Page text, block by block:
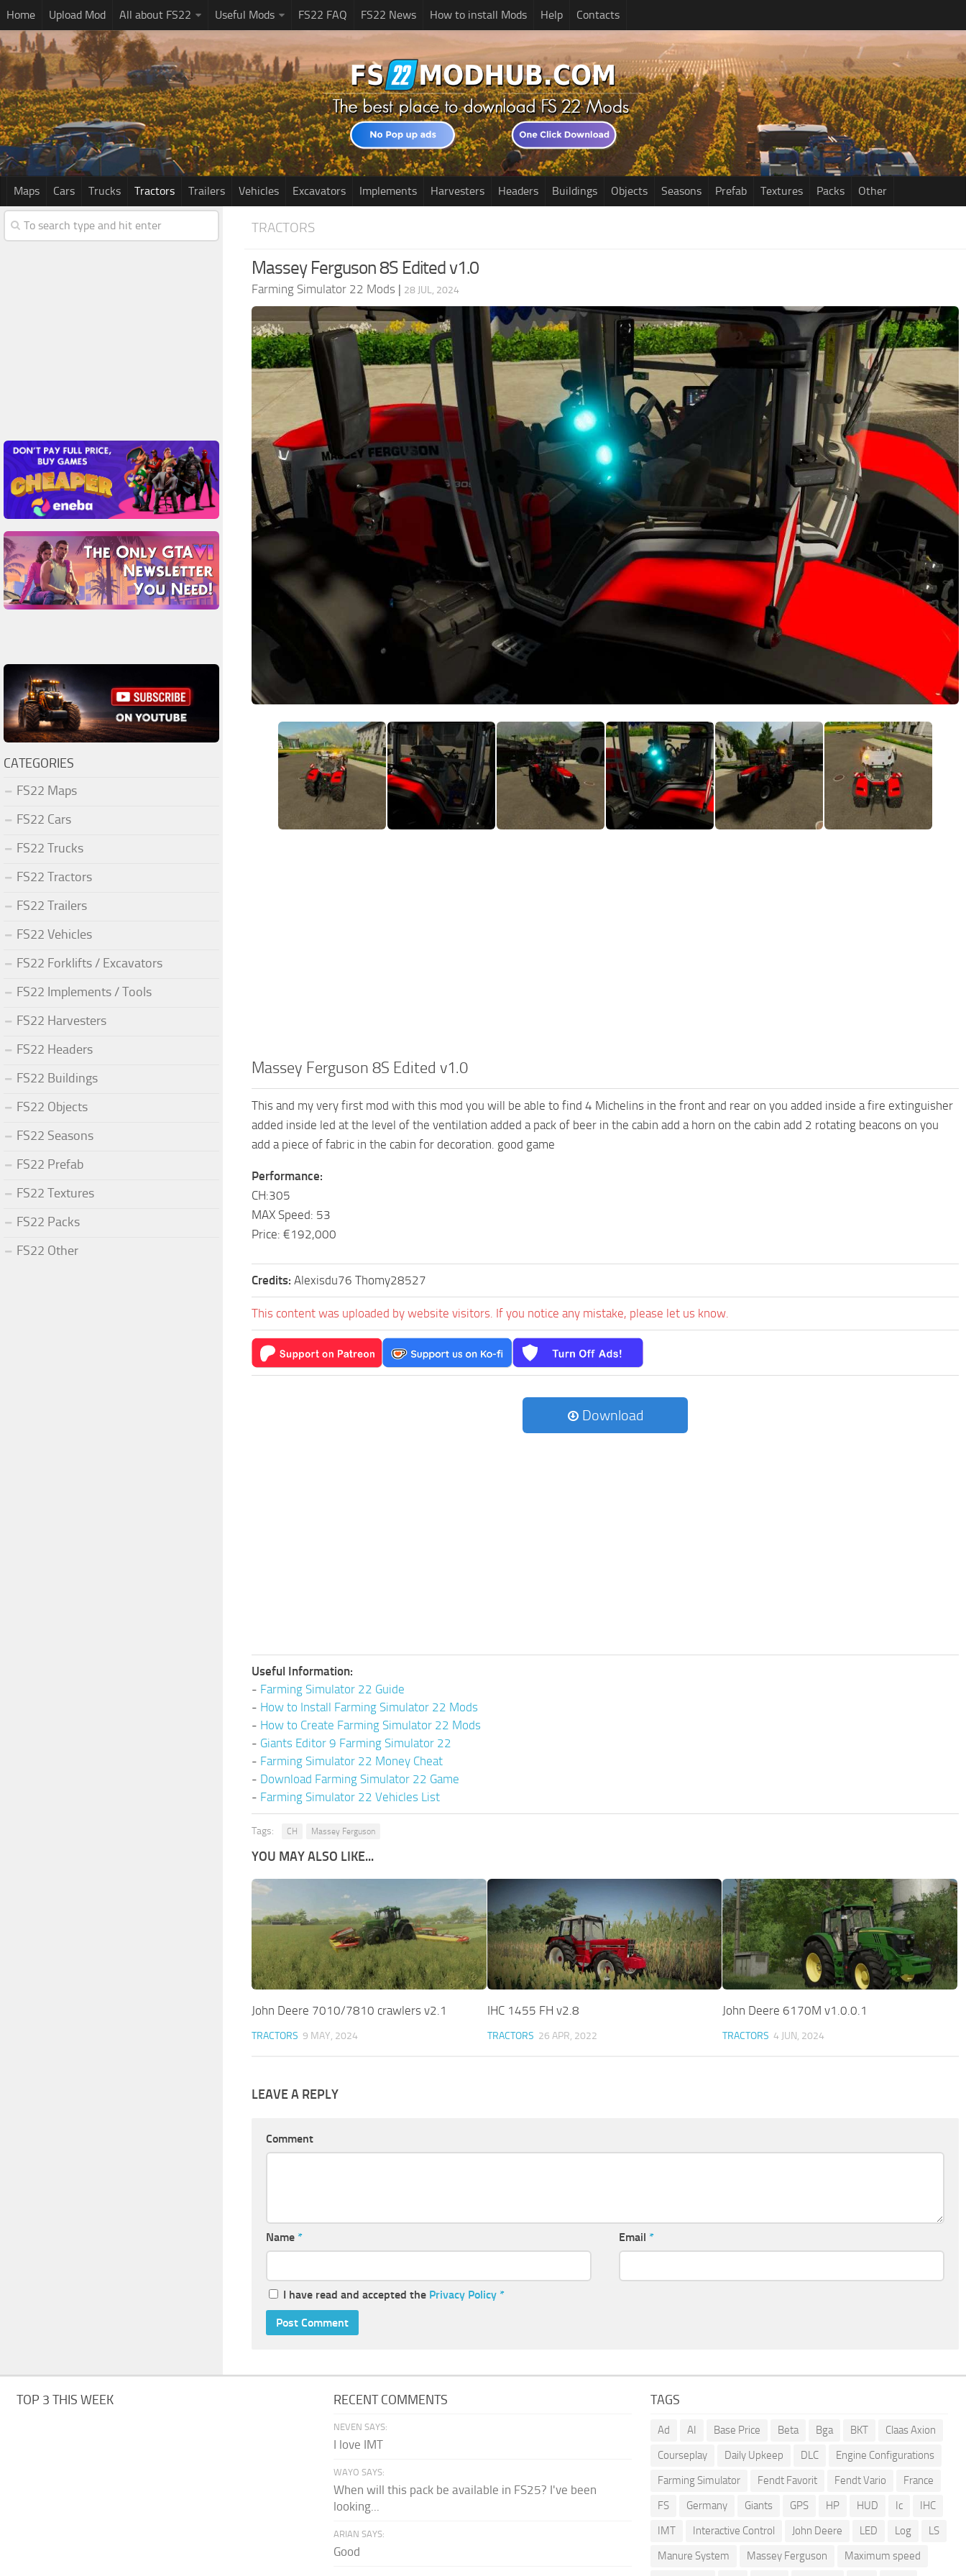
Home Upload Mod All about FS22 Useful Mods FS22 FAQ FS22 News How to install Mods Help Contacts
Maps Cars Trucks Tractors Trailers Vehicles Excavators Implements Harvesters Headers Buildings Objects Seasons Prefab Textures Packs Other
TRACTORS
Massey Ferguson 8S Edited v1.0
Farming Simulator 22 Mods | 28 JUL, 2024
Massey Ferguson 8S Edited v1.0
This and my very first mod with this mod you will be able to find 4 Michelins in the front and rear on you added inside a fire extinguisher
added inside led at the level of the ventilation added a pack of beer in the cabin add a horn on the cabin add 2 rotating beacons on you
add a piece of fabric in the cabin for decoration. good game
Performance:
CH:305
MAX Speed: 53
Price: €192,000
Credits: Alexisdu76 Thomy28527
This content was uploaded by website visitors. If you notice any mistake, please let us know.
Download
Useful Information:
- Farming Simulator 22 Guide
- How to Install Farming Simulator 22 Mods
- How to Create Farming Simulator 22 Mods
- Giants Editor 9 Farming Simulator 22
- Farming Simulator 22 Money Cheat
- Download Farming Simulator 22 Game
- Farming Simulator 22 Vehicles List
Tags: CH Massey Ferguson
YOU MAY ALSO LIKE...
John Deere 7010/7810 crawlers v2.1
TRACTORS 9 MAY, 2024
IHC 1455 FH v2.8
TRACTORS 26 APR, 2022
John Deere 6170M v1.0.0.1
TRACTORS 4 JUN, 2024
LEAVE A REPLY
Comment
Name * Email *
I have read and accepted the Privacy Policy *
CATEGORIES
FS22 Maps
FS22 Cars
FS22 Trucks
FS22 Tractors
FS22 Trailers
FS22 Vehicles
FS22 Forklifts / Excavators
FS22 Implements / Tools
FS22 Harvesters
FS22 Headers
FS22 Buildings
FS22 Objects
FS22 Seasons
FS22 Prefab
FS22 Textures
FS22 Packs
FS22 Other
TOP 3 THIS WEEK RECENT COMMENTS
NEVEN SAYS:
I love IMT
WAYO SAYS:
When will this pack be available in FS25? I've been
looking...
ARIAN SAYS:
Good
TAGS
Ad AI Base Price Beta Bga BKT
Claas Axion
Courseplay
Daily Upkeep DLC
Engine Configurations
Farming Simulator
Fendt Favorit Fendt Vario
France
FS
Germany Giants GPS HP HUD Ic
IHC
IMT
Interactive Control John Deere LED Log
LS
Manure System
Massey Ferguson
Maximum speed